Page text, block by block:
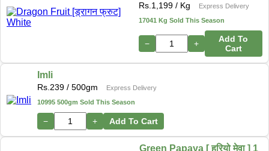
Rs.1,199/ Kg
Express Delivery
17041 Kg Sold This Season
− +
Add To
Cart
Imli
Rs.239 / 500gm
Express Delivery
10995 500gm Sold This Season
− + Add To Cart
Green Papaya [ हरियो मेवा ] 1